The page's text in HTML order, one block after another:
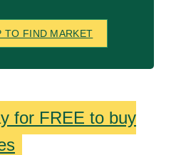
TO FIND MARKET
for FREE to buy